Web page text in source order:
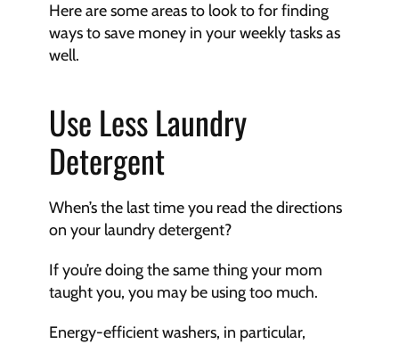
Here are some areas to look to for finding
ways to save money in your weekly tasks as
well.
Use Less Laundry
Detergent
When’s the last time you read the directions
on your laundry detergent?
If you’re doing the same thing your mom
taught you, you may be using too much.
Energy-efficient washers, in particular,